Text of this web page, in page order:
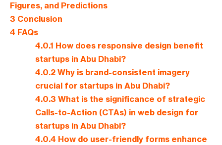
Figures, and Predictions
3 Conclusion
4 FAQs
4.0.1 How does responsive design benefit
startups in Abu Dhabi?
4.0.2 Why is brand-consistent imagery
crucial for startups in Abu Dhabi?
4.0.3 What is the significance of strategic
Calls-to-Action (CTAs) in web design for
startups in Abu Dhabi?
4.0.4 How do user-friendly forms enhance